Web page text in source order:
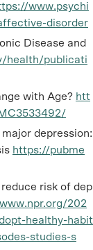
www.psychi
disorder
Disease and
health/publicati
with Age? htt
depression:
https://pubme
risk of dep
202
healthy-habit
studies-s